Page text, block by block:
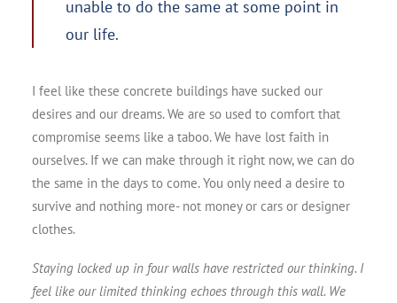
unable to do the same at some point in
our life.
I feel like these concrete buildings have sucked our
desires and our dreams. We are so used to comfort that
compromise seems like a taboo. We have lost faith in
ourselves. If we can make through it right now, we can do
the same in the days to come. You only need a desire to
survive and nothing more- not money or cars or designer
clothes.
Staying locked up in four walls have restricted our thinking. I
feel like our limited thinking echoes through this wall. We